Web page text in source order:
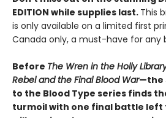
EDITION while supplies last. This
is only available on a limited first
Canada only, a must-have for any
Before The Wren in the Holly
Rebel and the Final Blood War—the
to the Blood Type series finds
turmoil with one final battle left